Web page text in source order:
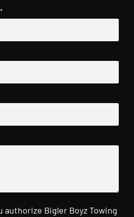
*
authorize Bigler Boyz Towing